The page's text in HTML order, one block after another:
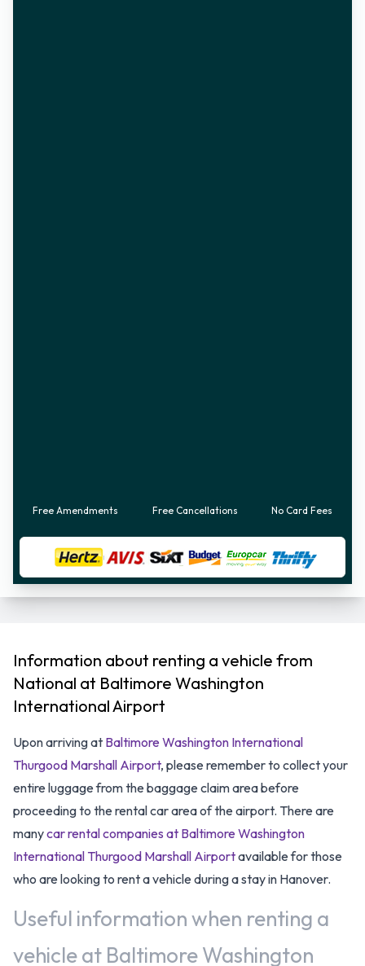
Free Amendments Free Cancellations No Card Fees
Information about renting a vehicle from
National at Baltimore Washington
International Airport
Upon arriving at Baltimore Washington International
Thurgood Marshall Airport, please remember to collect your
entire luggage from the baggage claim area before
proceeding to the rental car area of the airport. There are
manycar rental companies at Baltimore Washington
International Thurgood Marshall Airportavailable for those
who are looking to rent a vehicle during a stay in Hanover.
Useful information when renting a
vehicle at Baltimore Washington